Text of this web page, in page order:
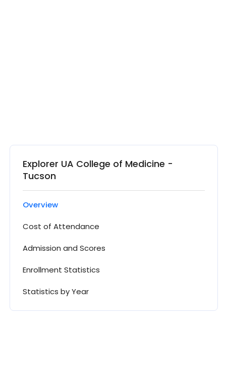
Explorer UA College of Medicine -
Tucson
Overview
Cost of Attendance
Admission and Scores
Enrollment Statistics
Statistics by Year